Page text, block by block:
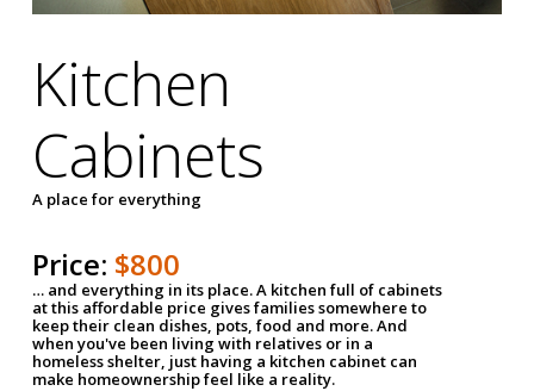
Kitchen
Cabinets
A place for everything
Price: $800
… and everything in its place. A kitchen full of cabinets
at this affordable price gives families somewhere to
keep their clean dishes, pots, food and more. And
when you've been living with relatives or in a
homeless shelter, just having a kitchen cabinet can
make homeownership feel like a reality.